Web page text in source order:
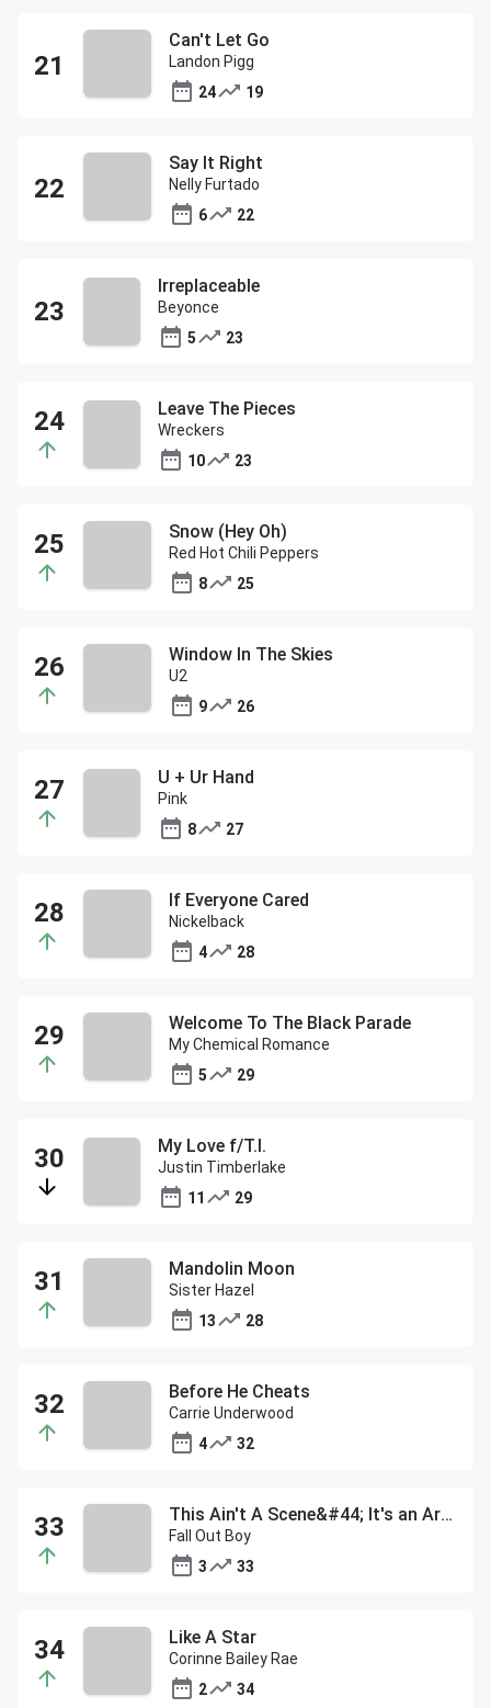
Can't Let Go
Landon Pigg
24
19
Say It Right
Nelly Furtado
6
22
Irreplaceable
Beyonce
5
23
Leave The Pieces
Wreckers
10
23
Snow (Hey Oh)
Red Hot Chili Peppers
8
25
Window In The Skies
U2
9
26
U + Ur Hand
Pink
8
27
If Everyone Cared
Nickelback
4
28
Welcome To The Black Parade
My Chemical Romance
5
29
My Love f/T.I.
Justin Timberlake
11
29
Mandolin Moon
Sister Hazel
13
28
Before He Cheats
Carrie Underwood
4
32
This Ain't A Scene&#44; It's an Arms Race
Fall Out Boy
3
33
Like A Star
Corinne Bailey Rae
2
34